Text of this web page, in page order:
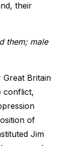
their
them; male
Great Britain
conflict,
of
Jim